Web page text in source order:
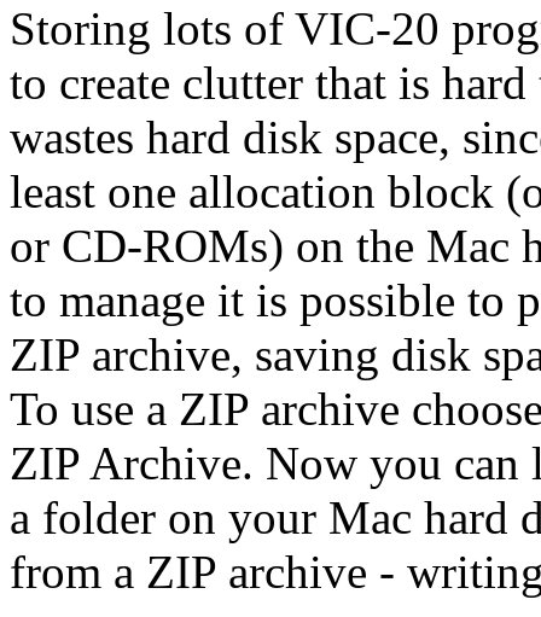
Storing lots of VIC-20
to create clutter that is
wastes hard disk space,
least one allocation block
or CD-ROMs) on the Mac
to manage it is possible to
ZIP archive, saving disk
To use a ZIP archive
ZIP Archive. Now you can
a folder on your Mac hard
from a ZIP archive -